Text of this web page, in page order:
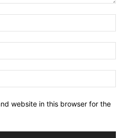
website in this browser for the